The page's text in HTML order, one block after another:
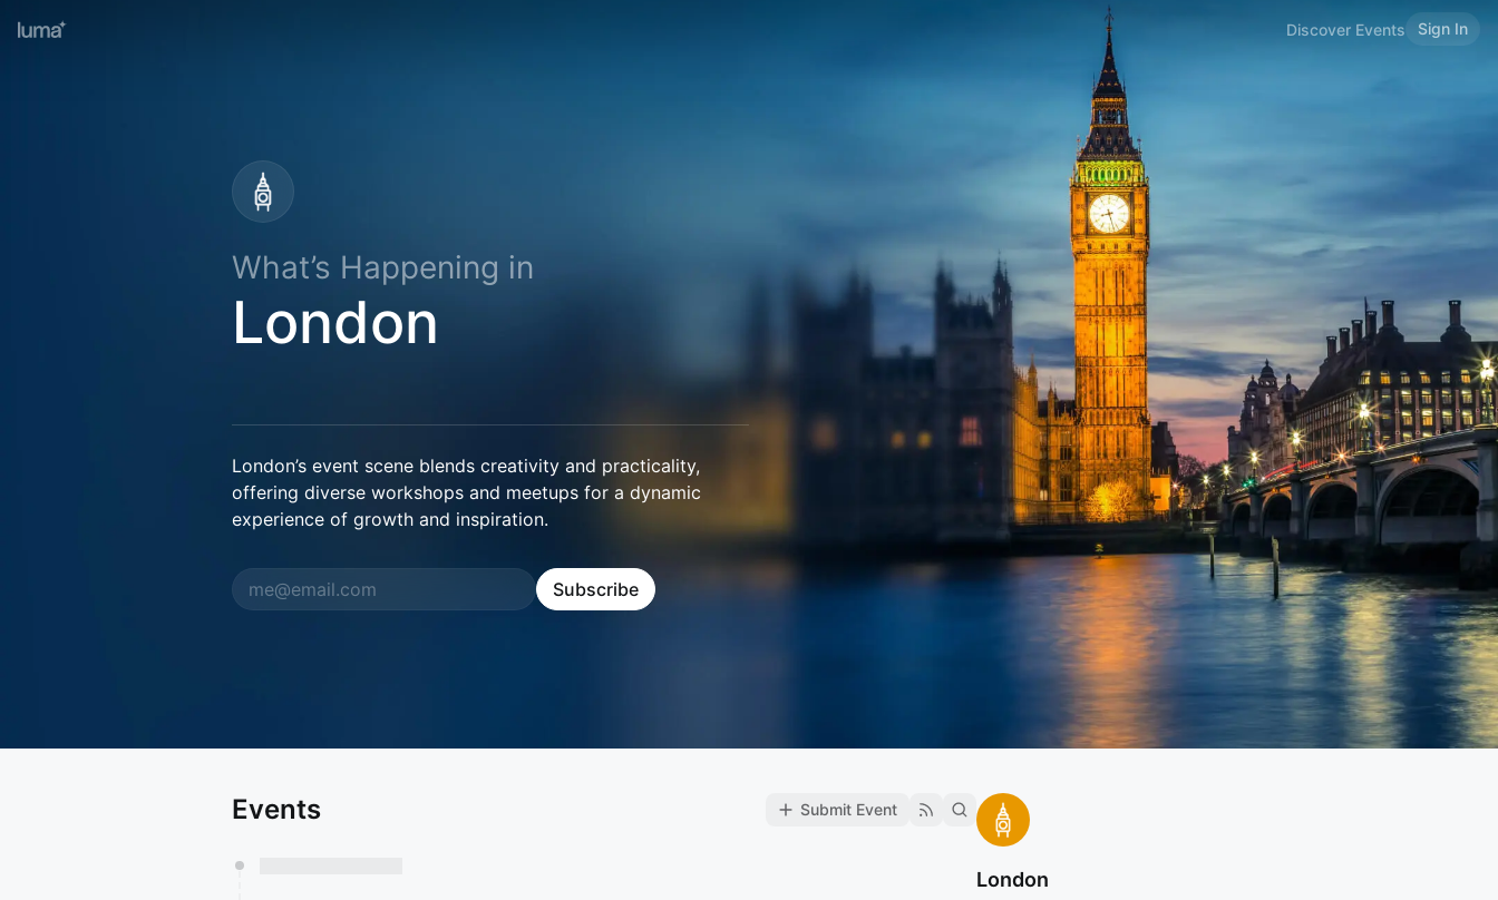
Discover Events Sign In
What’s Happening in
London
London’s event scene blends creativity and practicality,
offering diverse workshops and meetups for a dynamic
experience of growth and inspiration.
Subscribe
London
Events Submit Event